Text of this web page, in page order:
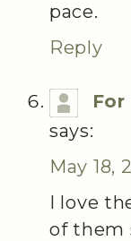
pace.
Reply
says:
May 18,
I love
of them